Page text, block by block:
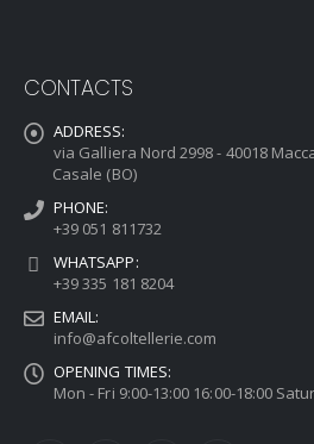
CONTACTS
ADDRESS:
via Galliera Nord 2998 - 40018
Casale (BO)
PHONE:
+39 051 811732
WHATSAPP:
+39 335 181 8204
EMAIL:
info@afcoltellerie.com
OPENING TIMES:
Mon - Fri 9:00-13:00 16:00-18:00